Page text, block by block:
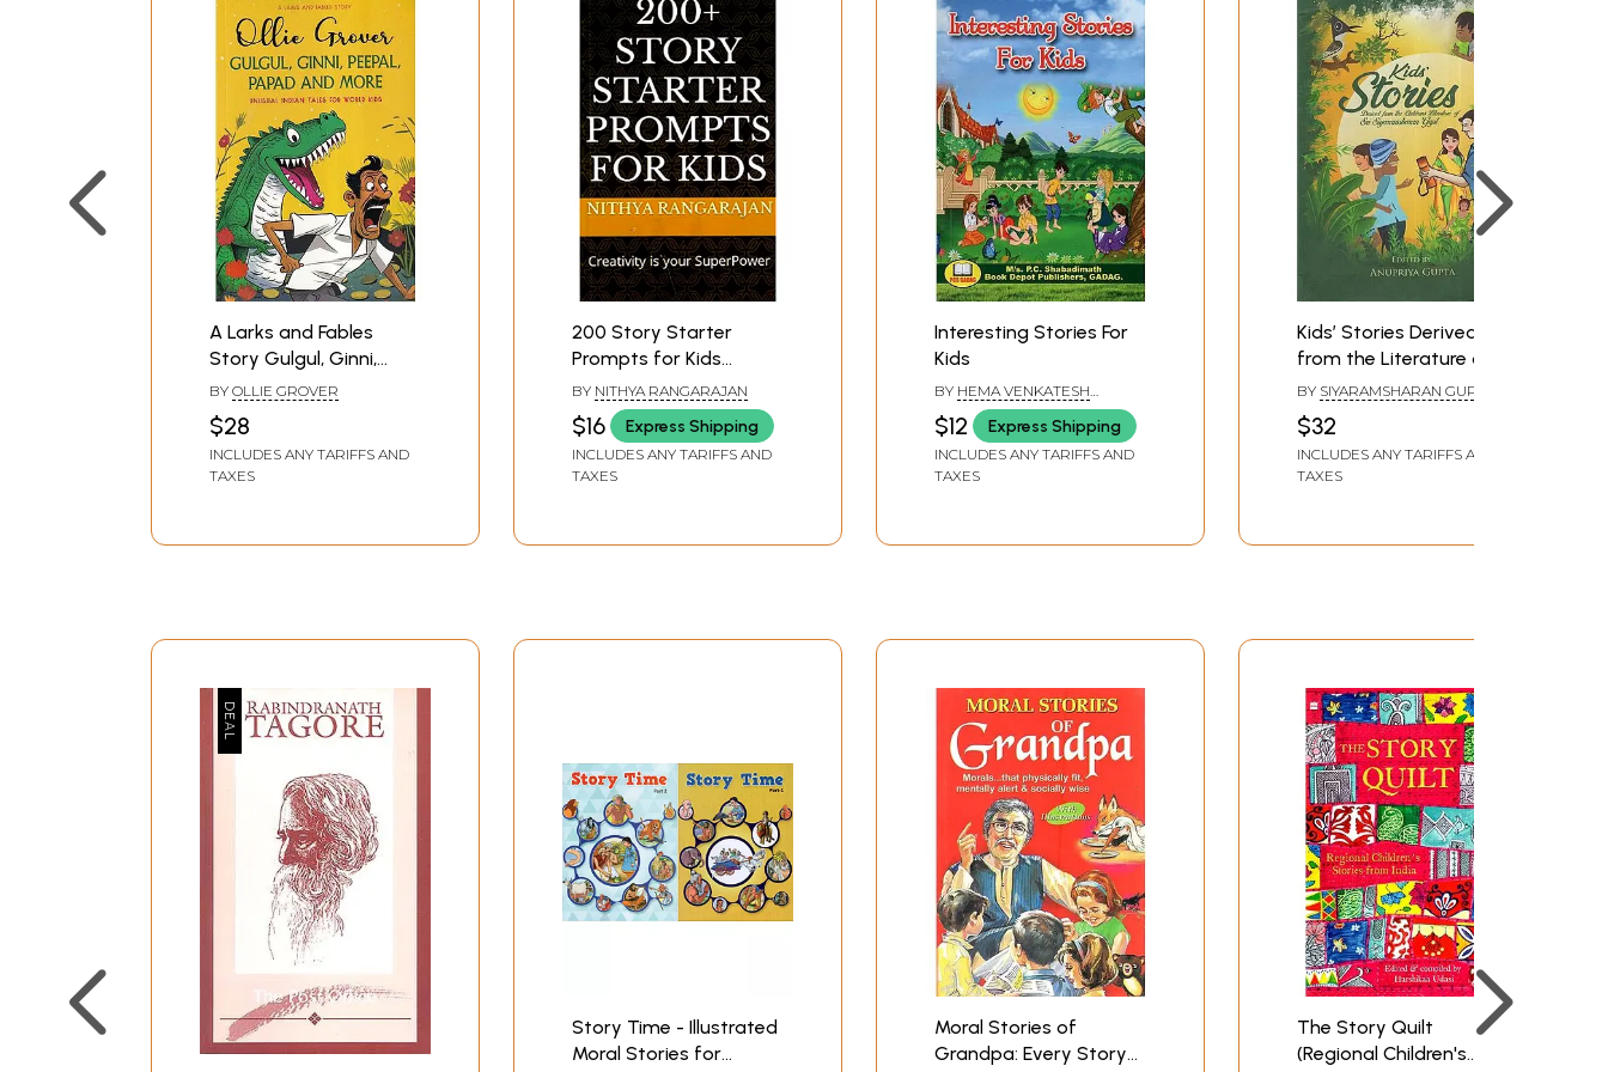
A Larks and Fables
Story Gulgul, Ginni,
Peepal, Papad, and
More (Unusual Indian
Tales for World Kids)
BY OLLIE GROVER
$28
INCLUDES ANY TARIFFS AND
TAXES
200 Story Starter
Prompts for Kids
(Creativity Is Your
Superpower)
BY NITHYA RANGARAJAN
$16 Express Shipping
INCLUDES ANY TARIFFS AND
TAXES
Interesting Stories For
Kids
BY HEMA VENKATESH
HANDRAL
$12 Express Shipping
INCLUDES ANY TARIFFS AND
TAXES
Kids’ Stories Derived
from the Literature of
Sri Siyaramsharan
Gupt
BY SIYARAMSHARAN GUPT
$32
INCLUDES ANY TARIFFS AND
TAXES
Story Time - Illustrated
Moral Stories for
Moral Stories of
Grandpa: Every Story
The Story Quilt
(Regional Children's